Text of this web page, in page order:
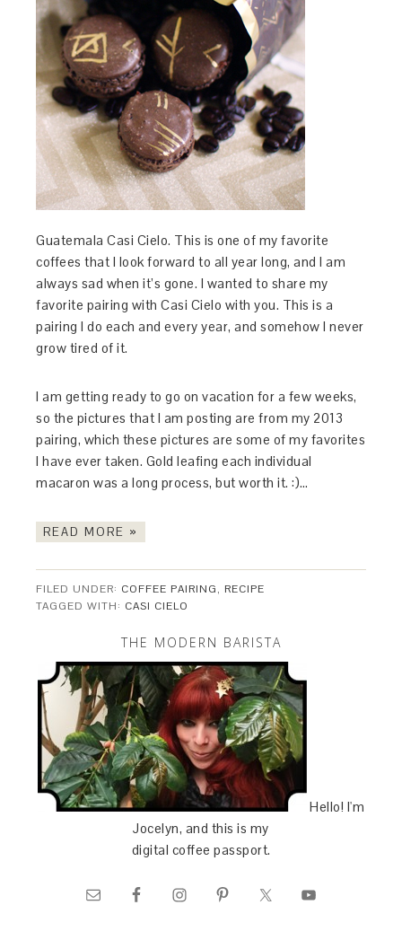
Guatemala Casi Cielo. This is one of my favorite
coffees that I look forward to all year long, and I am
always sad when it’s gone. I wanted to share my
favorite pairing with Casi Cielo with you. This is a
pairing I do each and every year, and somehow I never
grow tired of it.
I am getting ready to go on vacation for a few weeks,
so the pictures that I am posting are from my 2013
pairing, which these pictures are some of my favorites
I have ever taken. Gold leafing each individual
macaron was a long process, but worth it. :)…
READ MORE »
FILED UNDER: COFFEE PAIRING, RECIPE
TAGGED WITH: CASI CIELO
THE MODERN BARISTA
Hello! I'm
Jocelyn, and this is my
digital coffee passport.